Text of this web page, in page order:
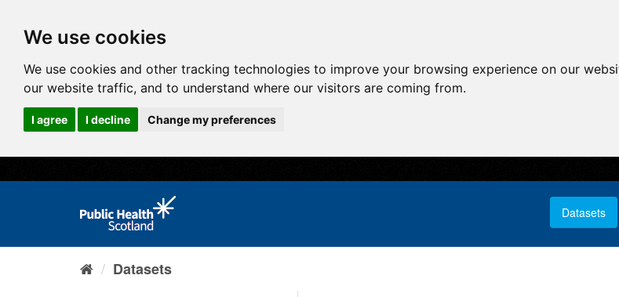
We use cookies
We use cookies and other tracking technologies to improve your browsing experience on our
our website traffic, and to understand where our visitors are coming from.
I agree I decline Change my preferences
Datasets
Datasets